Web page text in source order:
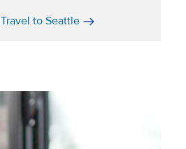
Travel to Seattle